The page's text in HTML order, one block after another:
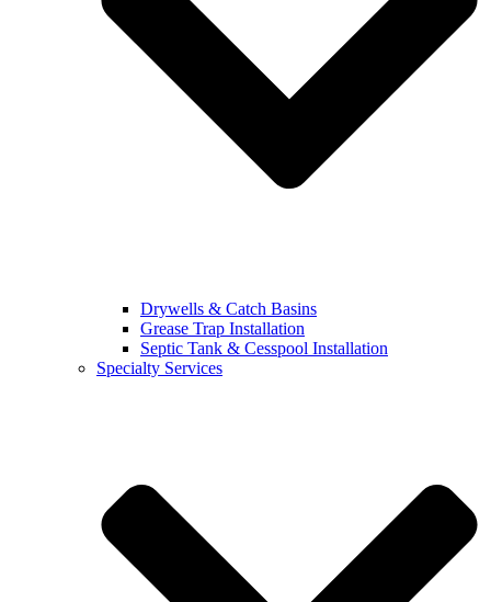
Drywells & Catch Basins
Grease Trap Installation
Septic Tank & Cesspool Installation
Specialty Services